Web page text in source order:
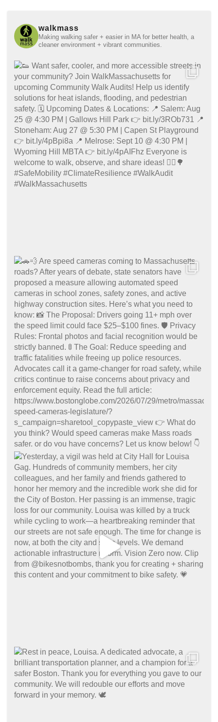
walkmass
Making walking safer + easier in MA for better health, a
cleaner environment + vibrant communities.